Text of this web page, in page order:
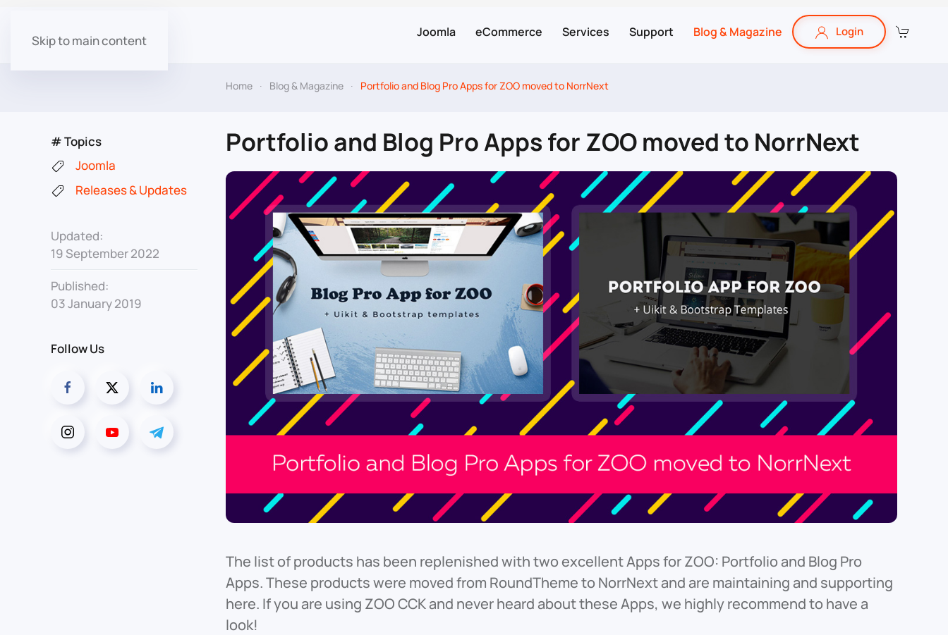
Skip to main content
Joomla eCommerce Services Support Blog & Magazine Login
Home Blog & Magazine Portfolio and Blog Pro Apps for ZOO moved to NorrNext
# Topics
Joomla
Releases & Updates
Updated:
19 September 2022
Published:
03 January 2019
Follow Us
Portfolio and Blog Pro Apps for ZOO moved to NorrNext
The list of products has been replenished with two excellent Apps for ZOO: Portfolio and Blog Pro
Apps. These products were moved from RoundTheme to NorrNext and are maintaining and supporting
here. If you are using ZOO CCK and never heard about these Apps, we highly recommend to have a
look!